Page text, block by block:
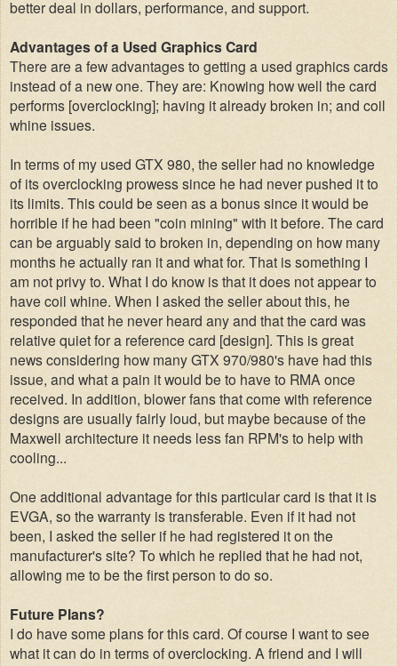
better deal in dollars, performance, and support.
Advantages of a Used Graphics Card
There are a few advantages to getting a used graphics cards
instead of a new one. They are: Knowing how well the card
performs [overclocking]; having it already broken in; and coil
whine issues.
In terms of my used GTX 980, the seller had no knowledge
of its overclocking prowess since he had never pushed it to
its limits. This could be seen as a bonus since it would be
horrible if he had been "coin mining" with it before. The card
can be arguably said to broken in, depending on how many
months he actually ran it and what for. That is something I
am not privy to. What I do know is that it does not appear to
have coil whine. When I asked the seller about this, he
responded that he never heard any and that the card was
relative quiet for a reference card [design]. This is great
news considering how many GTX 970/980's have had this
issue, and what a pain it would be to have to RMA once
received. In addition, blower fans that come with reference
designs are usually fairly loud, but maybe because of the
Maxwell architecture it needs less fan RPM's to help with
cooling...
One additional advantage for this particular card is that it is
EVGA, so the warranty is transferable. Even if it had not
been, I asked the seller if he had registered it on the
manufacturer's site? To which he replied that he had not,
allowing me to be the first person to do so.
Future Plans?
I do have some plans for this card. Of course I want to see
what it can do in terms of overclocking. A friend and I will